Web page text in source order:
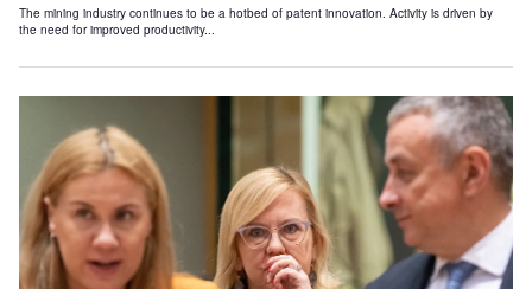
The mining industry continues to be a hotbed of patent innovation. Activity is driven by
the need for improved productivity...